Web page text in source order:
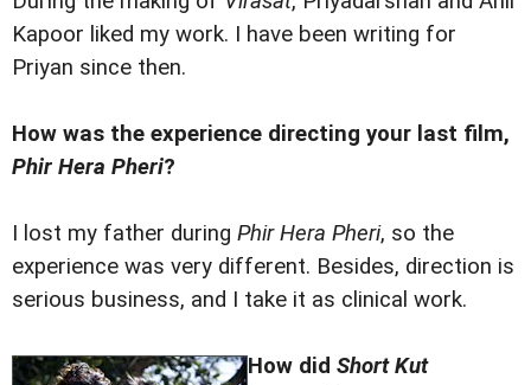
Kapoor liked my work. I have been writing for
Priyan since then.
How was the experience directing your last film,
Phir Hera Pheri?
I lost my father during Phir Hera Pheri, so the
experience was very different. Besides, direction is
serious business, and I take it as clinical work.
How did Short Kut